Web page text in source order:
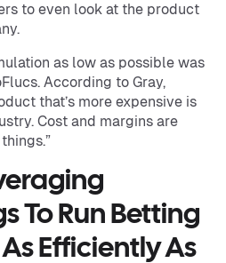
to even look at the product
as low as possible was
According to Gray,
that’s more expensive is
Cost and margins are
To Run Betting
Efficiently As